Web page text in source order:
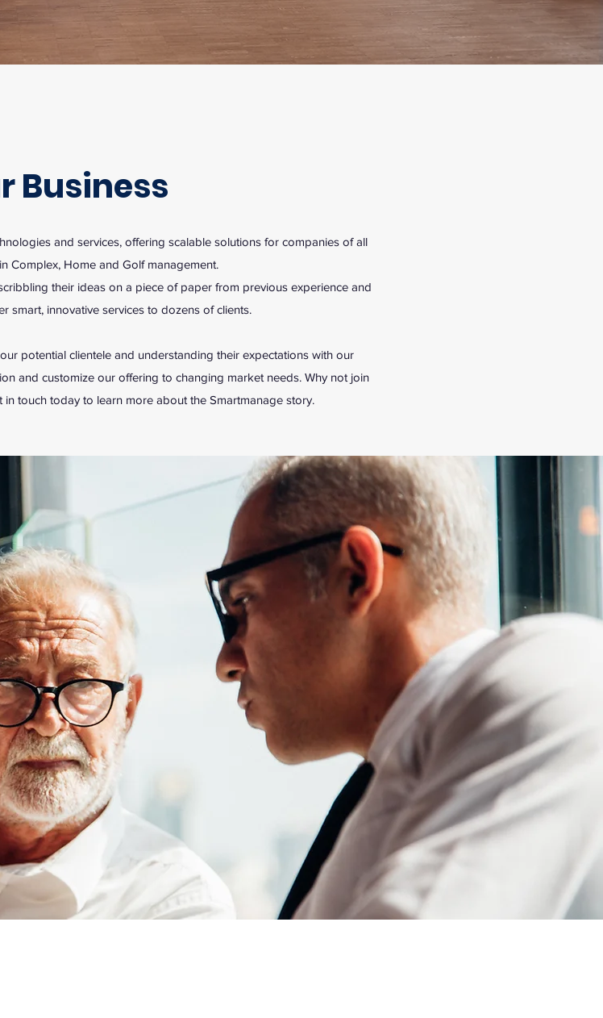
Business
and services, offering scalable solutions for companies of all
Complex, Home and Golf management.
their ideas on a piece of paper from previous experience and
smart, innovative services to dozens of clients.
potential clientele and understanding their expectations with our
and customize our offering to changing market needs. Why not join
touch today to learn more about the Smartmanage story.